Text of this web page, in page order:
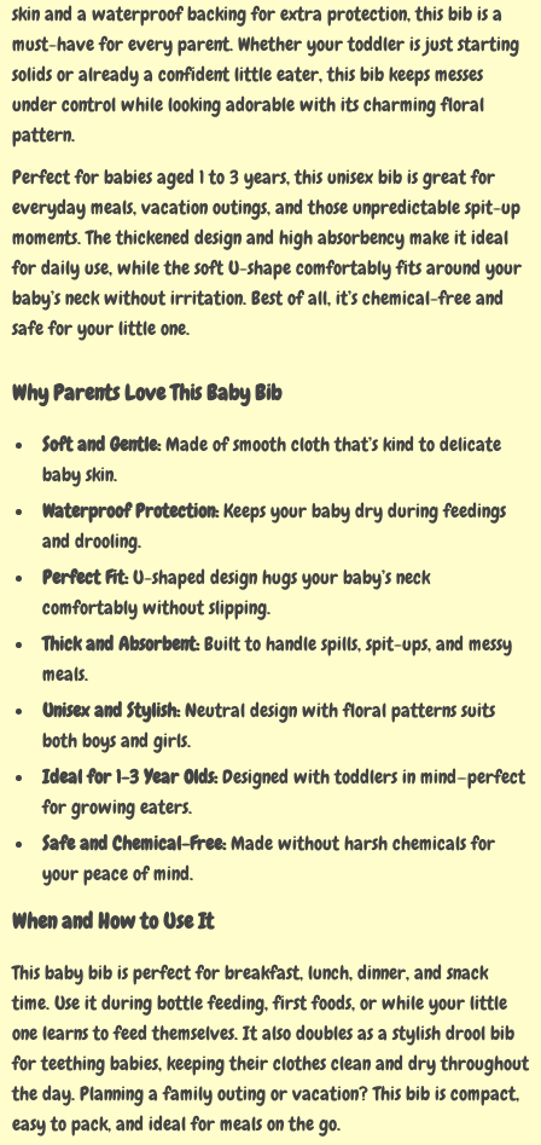
skin and a waterproof backing for extra protection, this bib is a
must-have for every parent. Whether your toddler is just starting
solids or already a confident little eater, this bib keeps messes
under control while looking adorable with its charming floral
pattern.
Perfect for babies aged 1 to 3 years, this unisex bib is great for
everyday meals, vacation outings, and those unpredictable spit-up
moments. The thickened design and high absorbency make it ideal
for daily use, while the soft U-shape comfortably fits around your
baby’s neck without irritation. Best of all, it’s chemical-free and
safe for your little one.
Why Parents Love This Baby Bib
Soft and Gentle:Made of smooth cloth that’s kind to delicate
baby skin.
Waterproof Protection:Keeps your baby dry during feedings
and drooling.
Perfect Fit:U-shaped design hugs your baby’s neck
comfortably without slipping.
Thick and Absorbent:Built to handle spills, spit-ups, and messy
meals.
Unisex and Stylish:Neutral design with floral patterns suits
both boys and girls.
Ideal for 1-3 Year Olds:Designed with toddlers in mind—perfect
for growing eaters.
Safe and Chemical-Free:Made without harsh chemicals for
your peace of mind.
When and How to Use It
This baby bib is perfect for breakfast, lunch, dinner, and snack
time. Use it during bottle feeding, first foods, or while your little
one learns to feed themselves. It also doubles as a stylish drool bib
for teething babies, keeping their clothes clean and dry throughout
the day. Planning a family outing or vacation? This bib is compact,
easy to pack, and ideal for meals on the go.